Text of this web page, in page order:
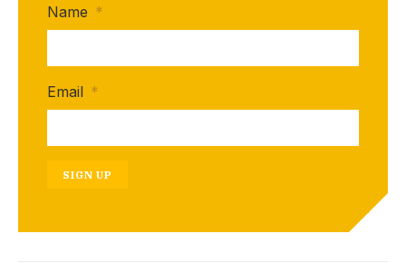
Name *
Email *
SIGN UP